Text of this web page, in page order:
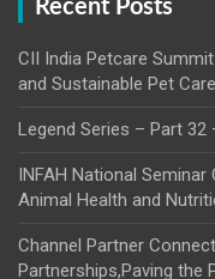
Recent Posts
CII India Petcare
and Sustainable Pet
Legend Series – Part 32
INFAH National Seminar
Animal Health and
Channel Partner
Partnerships,Paving the